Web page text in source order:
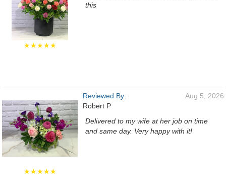
★★★★★
this
★★★★★
Reviewed By:
Robert P
Aug 5, 2026
Delivered to my wife at her job on time
and same day. Very happy with it!